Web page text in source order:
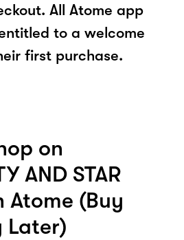
All Atome app
to a welcome
first purchase.
on
AND STAR
Atome (Buy
Later)